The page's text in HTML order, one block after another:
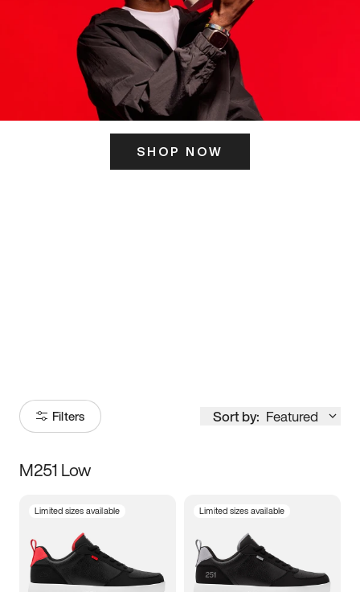
SHOP NOW
Filters Sort by: Featured
Size
3.5 4 4.5
M251 Low
Limited sizes available Limited sizes available